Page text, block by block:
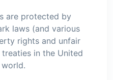
are protected by
laws (and various
rights and unfair
in the United